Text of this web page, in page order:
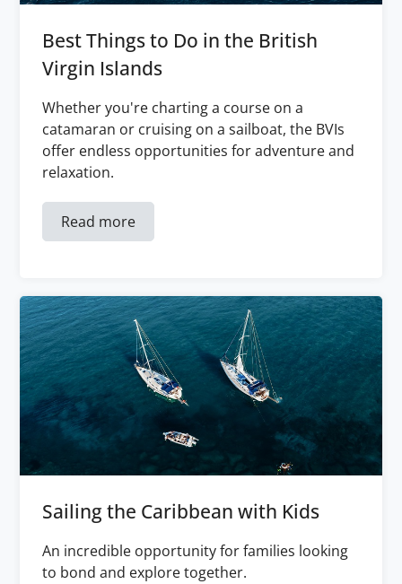
Best Things to Do in the British
Virgin Islands
Whether you're charting a course on a
catamaran or cruising on a sailboat, the BVIs
offer endless opportunities for adventure and
relaxation.
Read more
Sailing the Caribbean with Kids
An incredible opportunity for families looking
to bond and explore together.